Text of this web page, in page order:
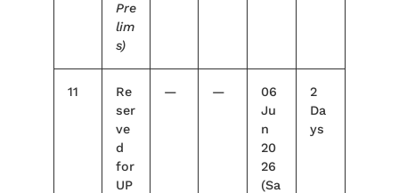
Pre
lim
s)
11
Re
ser
ve
d
for
UP
— —
06
Ju
n
20
26
(Sa
2
Da
ys